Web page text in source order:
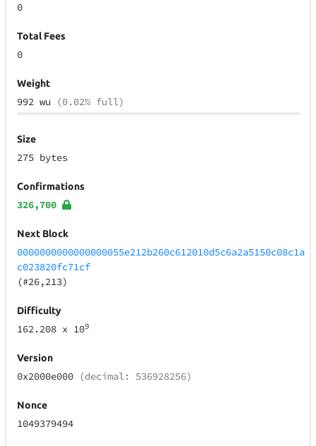
0
Total Fees
0
Weight
992 wu (0.02% full)
Size
275 bytes
Confirmations
326,700
Next Block
0000000000000000055e212b260c612010d5c6a2a5150c08c1a
c023820fc71cf
(#26,213)
Difficulty
162.208 x 109
Version
0x2000e000 (decimal: 536928256)
Nonce
1049379494